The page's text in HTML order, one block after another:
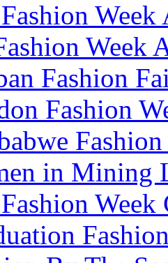
Week
Week
Fashion
Fashion
Fashion
in Mining
Week